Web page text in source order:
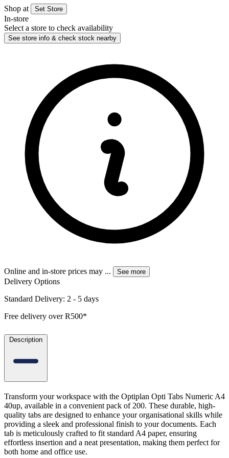
Shop at Set Store
In-store
Select a store to check availability
See store info & check stock nearby
Online and in-store prices may ... See more
Delivery Options
Standard Delivery: 2 - 5 days
Free delivery over R500*
Description
Transform your workspace with the Optiplan Opti Tabs Numeric A4
40up, available in a convenient pack of 200. These durable, high-
quality tabs are designed to enhance your organisational skills while
providing a sleek and professional finish to your documents. Each
tab is meticulously crafted to fit standard A4 paper, ensuring
effortless insertion and a neat presentation, making them perfect for
both home and office use.